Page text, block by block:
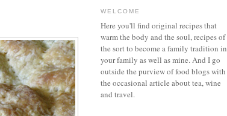
WELCOME
Here you'll find original recipes that
warm the body and the soul, recipes of
the sort to become a family tradition in
your family as well as mine. And I go
outside the purview of food blogs with
the occasional article about tea, wine
and travel.